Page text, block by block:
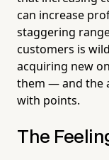
can increase
staggering
customers is
acquiring new
them — and the
with points.
The